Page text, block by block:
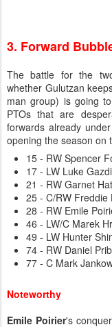
3. Forward
The battle for the
whether Gulutzan
man group) is going
PTOs that are
forwards already
opening the season on
15 - RW Spencer
17 - LW Luke
21 - RW Garnet
25 - C/RW Freddie
28 - RW Emile
46 - LW/C Marek
49 - LW Hunter
74 - RW Daniel
77 - C Mark
Noteworthy
Emile Poirier's